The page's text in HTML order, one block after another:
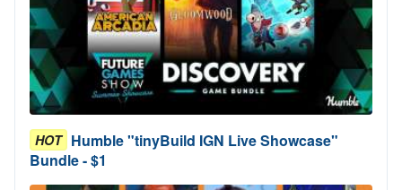
HOT Humble "tinyBuild IGN Live Showcase"
Bundle - $1